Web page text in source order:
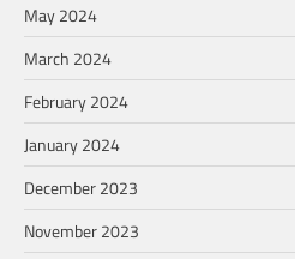
May 2024
March 2024
February 2024
January 2024
December 2023
November 2023